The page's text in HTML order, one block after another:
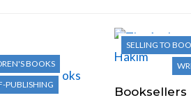
BOOKS
PUBLISHING
SELLING TO